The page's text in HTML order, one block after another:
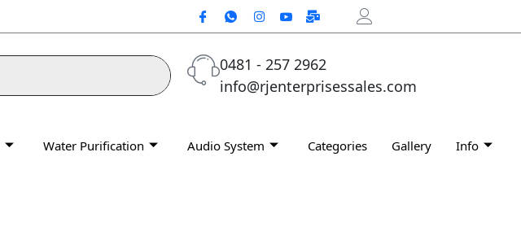
0481 - 257 2962
info@rjenterprisessales.com
Water Purification Audio System Categories Gallery Info